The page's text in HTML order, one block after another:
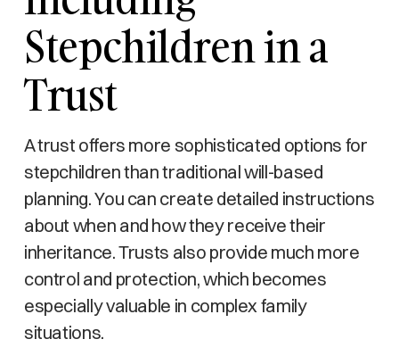
Stepchildren in a
Trust
A trust offers more sophisticated options for
stepchildren than traditional will-based
planning. You can create detailed instructions
about when and how they receive their
inheritance. Trusts also provide much more
control and protection, which becomes
especially valuable in complex family
situations.